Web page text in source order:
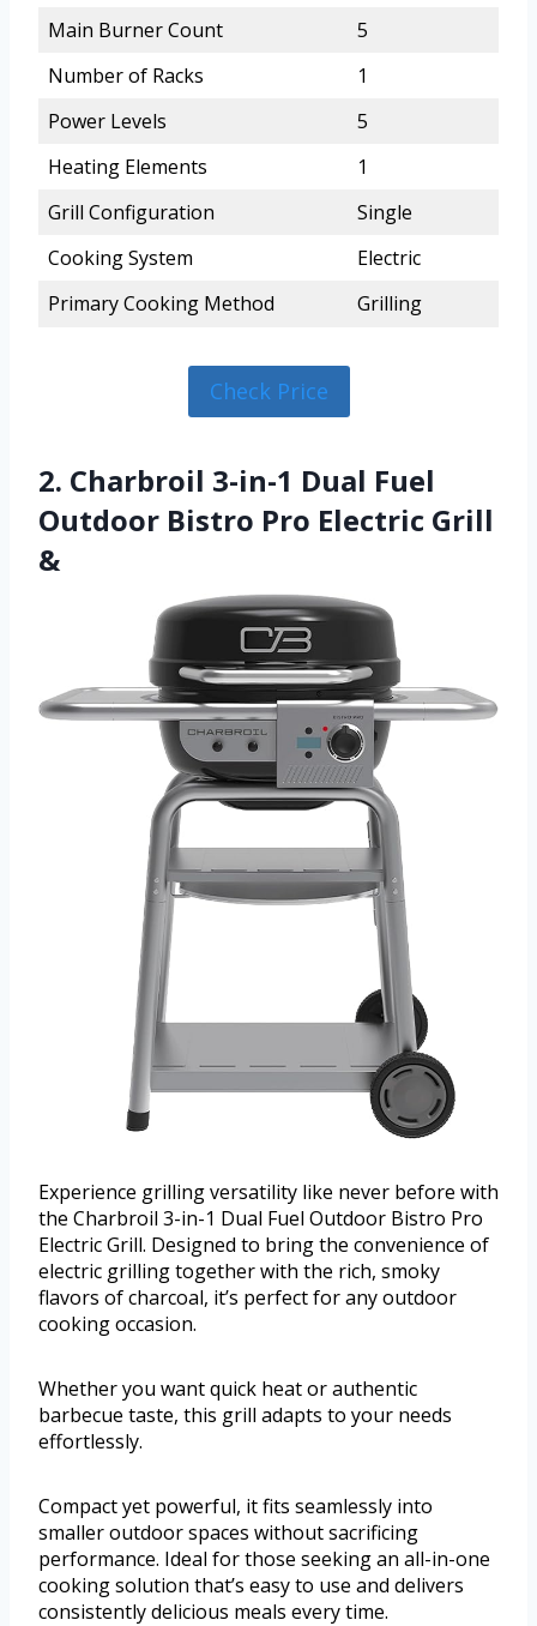
Main Burner Count
5
Number of Racks
1
Power Levels
5
Heating Elements
1
Grill Configuration
Single
Cooking System
Electric
Primary Cooking Method
Grilling
Check Price
2. Charbroil 3-in-1 Dual Fuel
Outdoor Bistro Pro Electric Grill
&
Experience grilling versatility like never before with
the Charbroil 3-in-1 Dual Fuel Outdoor Bistro Pro
Electric Grill. Designed to bring the convenience of
electric grilling together with the rich, smoky
flavors of charcoal, it’s perfect for any outdoor
cooking occasion.
Whether you want quick heat or authentic
barbecue taste, this grill adapts to your needs
effortlessly.
Compact yet powerful, it fits seamlessly into
smaller outdoor spaces without sacrificing
performance. Ideal for those seeking an all-in-one
cooking solution that’s easy to use and delivers
consistently delicious meals every time.